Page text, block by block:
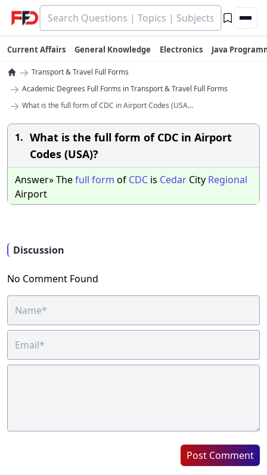
Current Affairs General Knowledge Electronics Java
→ Transport & Travel Full Forms
→ Academic Degrees Full Forms in Transport & Travel Full Forms
→ What is the full form of CDC in Airport Codes (USA...
1. What is the full form of CDC in Airport
Codes (USA)?
Answer» Thefull form of CDC is Cedar City Regional
Airport
Discussion
No Comment Found
Post Comment